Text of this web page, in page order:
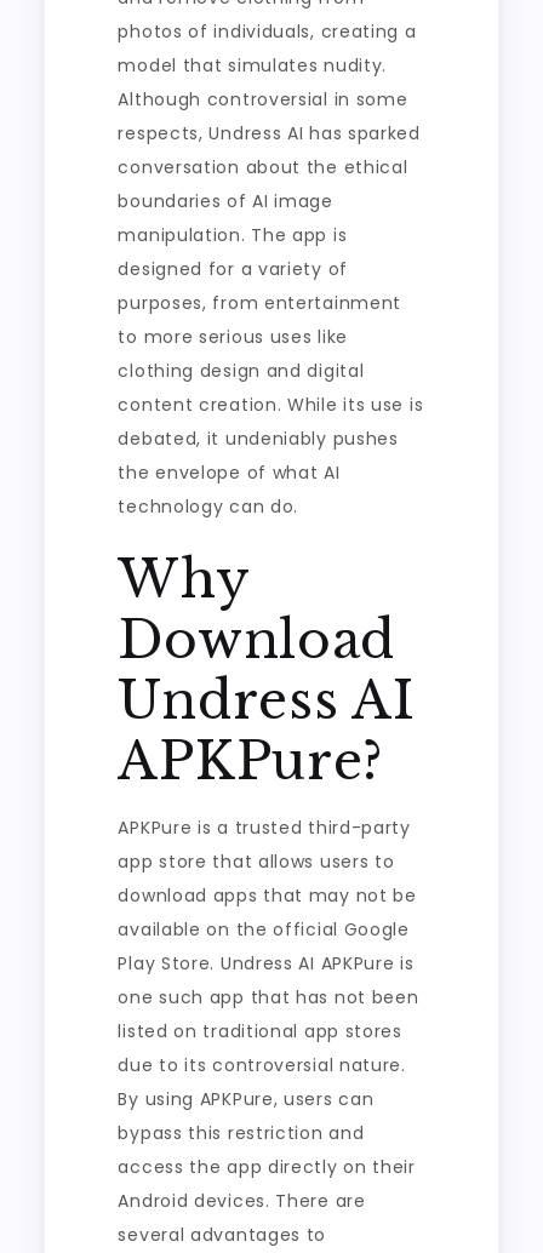
photos of individuals, creating a
model that simulates nudity.
Although controversial in some
respects, Undress AI has sparked
conversation about the ethical
boundaries of AI image
manipulation. The app is
designed for a variety of
purposes, from entertainment
to more serious uses like
clothing design and digital
content creation. While its use is
debated, it undeniably pushes
the envelope of what AI
technology can do.
Why
Download
Undress AI
APKPure?
APKPure is a trusted third-party
app store that allows users to
download apps that may not be
available on the official Google
Play Store. Undress AI APKPure is
one such app that has not been
listed on traditional app stores
due to its controversial nature.
By using APKPure, users can
bypass this restriction and
access the app directly on their
Android devices. There are
several advantages to